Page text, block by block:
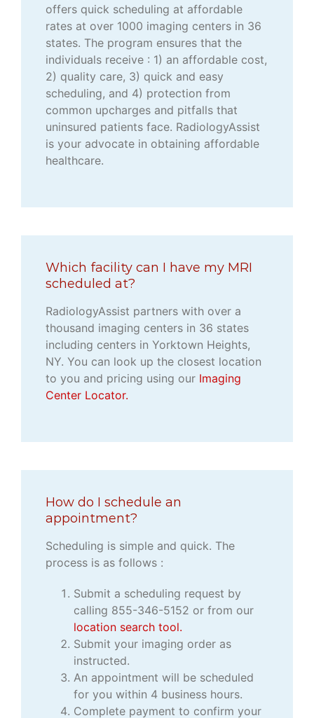
offers quick scheduling at affordable
rates at over 1000 imaging centers in 36
states. The program ensures that the
individuals receive : 1) an affordable cost,
2) quality care, 3) quick and easy
scheduling, and 4) protection from
common upcharges and pitfalls that
uninsured patients face. RadiologyAssist
is your advocate in obtaining affordable
healthcare.
Which facility can I have my MRI
scheduled at?
RadiologyAssist partners with over a
thousand imaging centers in 36 states
including centers in Yorktown Heights,
NY. You can look up the closest location
to you and pricing using our Imaging
Center Locator.
How do I schedule an
appointment?
Scheduling is simple and quick. The
process is as follows :
Submit a scheduling request by
calling 855-346-5152 or from our
location search tool.
Submit your imaging order as
instructed.
An appointment will be scheduled
for you within 4 business hours.
Complete payment to confirm your